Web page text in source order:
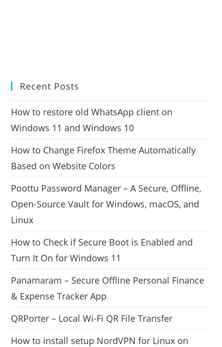
Recent Posts
How to restore old WhatsApp client on
Windows 11 and Windows 10
How to Change Firefox Theme Automatically
Based on Website Colors
Poottu Password Manager – A Secure, Offline,
Open-Source Vault for Windows, macOS, and
Linux
How to Check if Secure Boot is Enabled and
Turn It On for Windows 11
Panamaram – Secure Offline Personal Finance
& Expense Tracker App
QRPorter – Local Wi-Fi QR File Transfer
How to install setup NordVPN for Linux on